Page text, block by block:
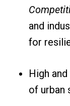
and
for
High
of urban